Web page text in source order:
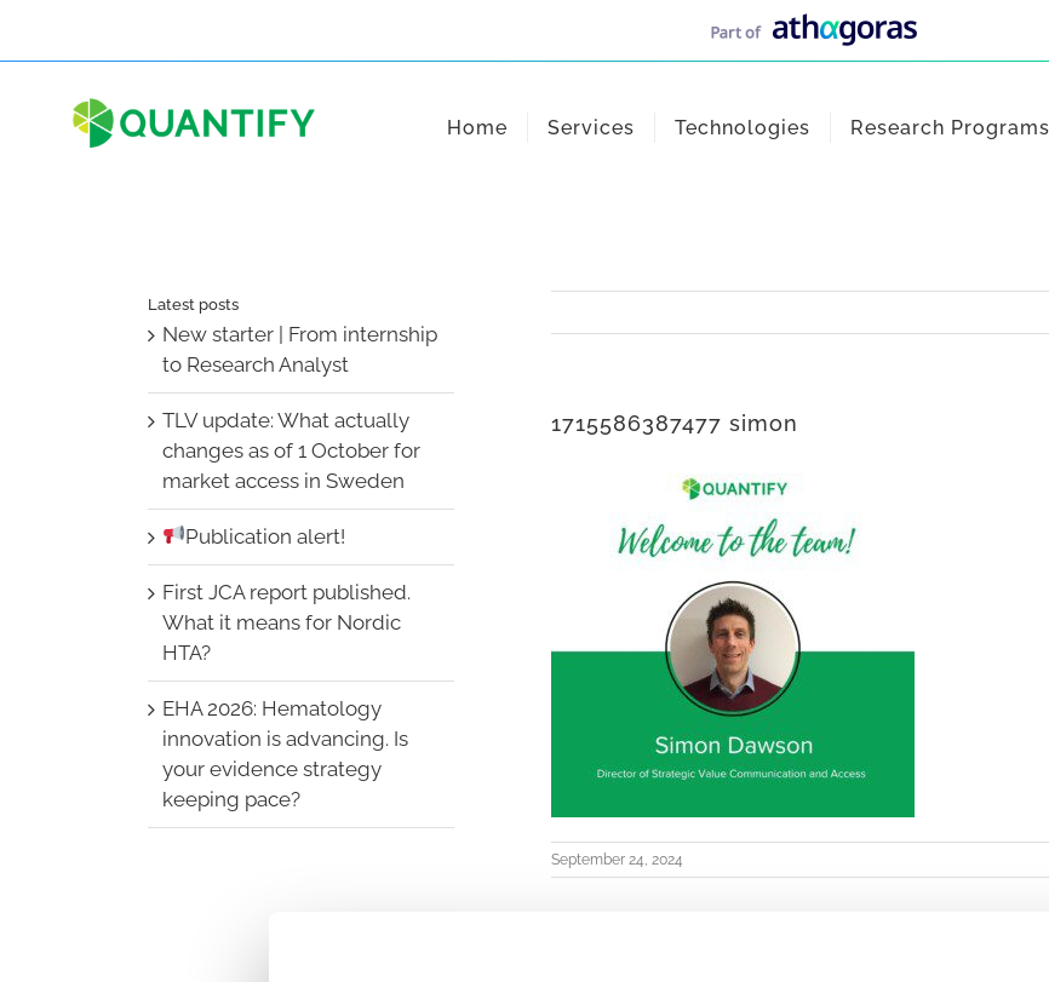
Home Services Technologies Research Programs
1715586387477 simon
September 24, 2024
Latest posts
New starter | From internship
to Research Analyst
TLV update: What actually
changes as of 1 October for
market access in Sweden
Publication alert!
First JCA report published.
What it means for Nordic
HTA?
EHA 2026: Hematology
innovation is advancing. Is
your evidence strategy
keeping pace?